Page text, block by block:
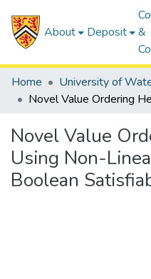
About Deposit
&
Home University of
Novel Value
Using Non-
Boolean